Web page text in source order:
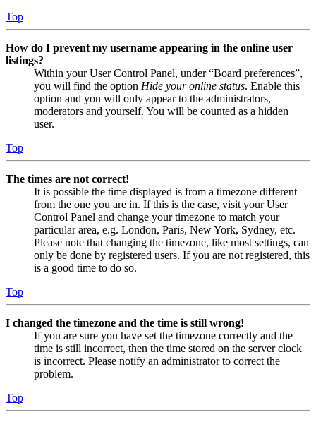
Top
How do I prevent my username appearing in the online user
listings?
Within your User Control Panel, under “Board preferences”,
you will find the option Hide your online status. Enable this
option and you will only appear to the administrators,
moderators and yourself. You will be counted as a hidden
user.
Top
The times are not correct!
It is possible the time displayed is from a timezone different
from the one you are in. If this is the case, visit your User
Control Panel and change your timezone to match your
particular area, e.g. London, Paris, New York, Sydney, etc.
Please note that changing the timezone, like most settings, can
only be done by registered users. If you are not registered, this
is a good time to do so.
Top
I changed the timezone and the time is still wrong!
If you are sure you have set the timezone correctly and the
time is still incorrect, then the time stored on the server clock
is incorrect. Please notify an administrator to correct the
problem.
Top